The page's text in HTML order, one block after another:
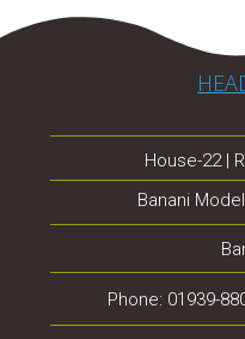
House-22 |
Banani
Phone: 01939-